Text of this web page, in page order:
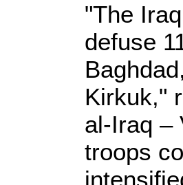
"The
defuse
Kirkuk,"
al-Iraq –
troops